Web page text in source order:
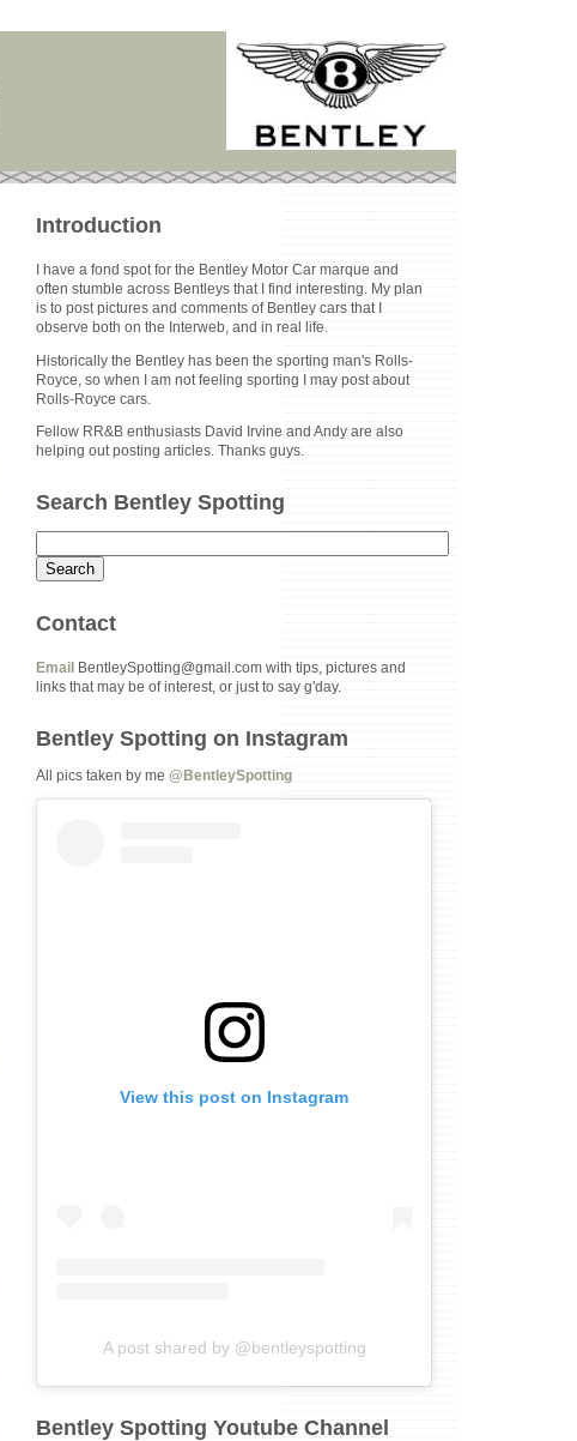
Introduction
I have a fond spot for the Bentley Motor Car marque and
often stumble across Bentleys that I find interesting. My plan
is to post pictures and comments of Bentley cars that I
observe both on the Interweb, and in real life.
Historically the Bentley has been the sporting man's Rolls-
Royce, so when I am not feeling sporting I may post about
Rolls-Royce cars.
Fellow RR&B enthusiasts David Irvine and Andy are also
helping out posting articles. Thanks guys.
Search Bentley Spotting
Contact
Email
BentleySpotting@gmail.com with tips, pictures and
links that may be of interest, or just to say g'day.
Bentley Spotting on Instagram
All pics taken by me@BentleySpotting
View this post on Instagram
A post shared by @bentleyspotting
Bentley Spotting Youtube Channel